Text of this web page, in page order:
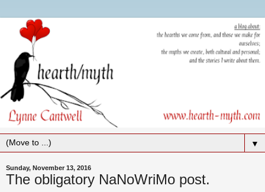
▼
Sunday, November 13, 2016
The obligatory NaNoWriMo post.